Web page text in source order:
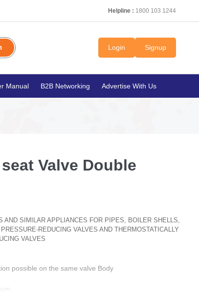
Helpline : 1800 103 1244
Login Signup
Manual B2B Networking Advertise With Us
Valve Double
AND SIMILAR APPLIANCES FOR PIPES, BOILER SHELLS,
REDUCING VALVES AND THERMOSTATICALLY
VALVES
possible on the same valve Body